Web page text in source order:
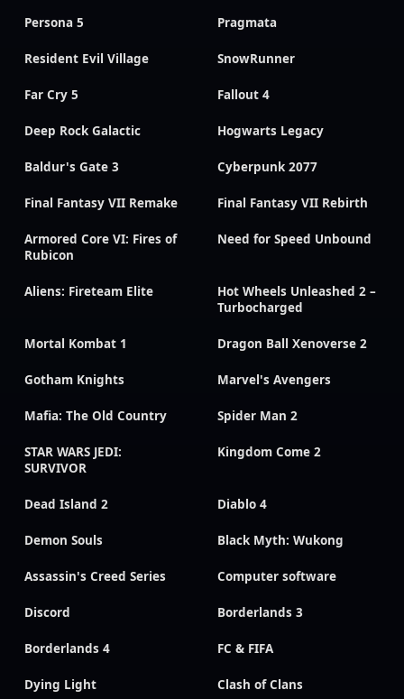
Persona 5 Pragmata
Resident Evil Village SnowRunner
Far Cry 5 Fallout 4
Deep Rock Galactic Hogwarts Legacy
Baldur's Gate 3 Cyberpunk 2077
Final Fantasy VII Remake Final Fantasy VII Rebirth
Armored Core VI: Fires of
Rubicon
Need for Speed Unbound
Aliens: Fireteam Elite
Hot Wheels Unleashed 2 –
Turbocharged
Mortal Kombat 1 Dragon Ball Xenoverse 2
Gotham Knights Marvel's Avengers
Mafia: The Old Country Spider Man 2
STAR WARS JEDI:
SURVIVOR
Kingdom Come 2
Dead Island 2 Diablo 4
Demon Souls Black Myth: Wukong
Assassin's Creed Series Computer software
Discord Borderlands 3
Borderlands 4 FC & FIFA
Dying Light Clash of Clans